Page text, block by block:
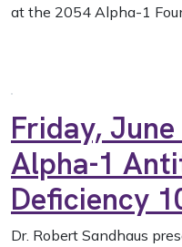
at the 2054 Alpha-1
Friday,
Alpha-1
Deficiency
Dr. Robert Sandhaus